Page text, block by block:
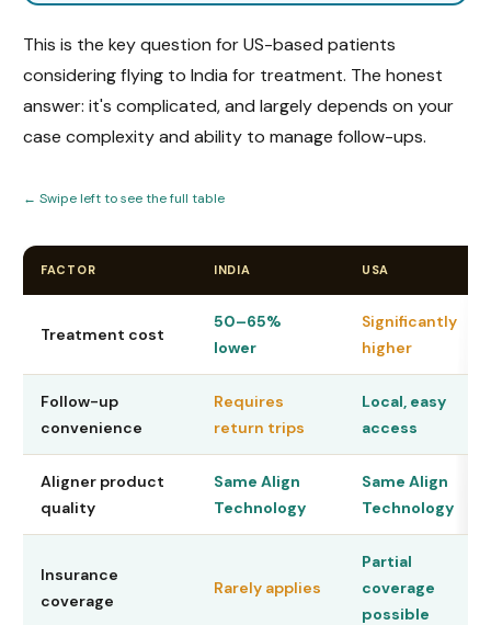
This is the key question for US-based patients
considering flying to India for treatment. The honest
answer: it's complicated, and largely depends on your
case complexity and ability to manage follow-ups.
← Swipe left to see the full table
FACTOR INDIA USA
Treatment cost
50–65%
lower
Significantly
higher
Follow-up
convenience
Requires
return trips
Local, easy
access
Aligner product
quality
Same Align
Technology
Same Align
Technology
Insurance
coverage
Rarely applies
Partial
coverage
possible